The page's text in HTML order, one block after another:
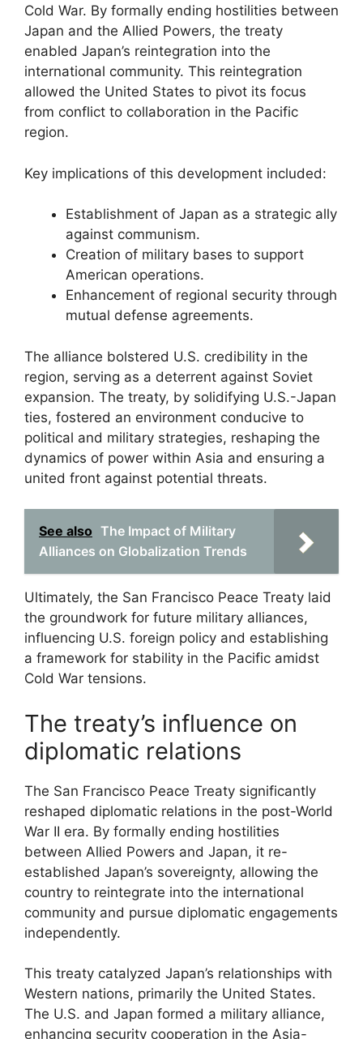
Cold War. By formally ending hostilities between
Japan and the Allied Powers, the treaty
enabled Japan’s reintegration into the
international community. This reintegration
allowed the United States to pivot its focus
from conflict to collaboration in the Pacific
region.
Key implications of this development included:
Establishment of Japan as a strategic ally
against communism.
Creation of military bases to support
American operations.
Enhancement of regional security through
mutual defense agreements.
The alliance bolstered U.S. credibility in the
region, serving as a deterrent against Soviet
expansion. The treaty, by solidifying U.S.-Japan
ties, fostered an environment conducive to
political and military strategies, reshaping the
dynamics of power within Asia and ensuring a
united front against potential threats.
See also The Impact of Military
Alliances on Globalization Trends
Ultimately, the San Francisco Peace Treaty laid
the groundwork for future military alliances,
influencing U.S. foreign policy and establishing
a framework for stability in the Pacific amidst
Cold War tensions.
The treaty’s influence on
diplomatic relations
The San Francisco Peace Treaty significantly
reshaped diplomatic relations in the post-World
War II era. By formally ending hostilities
between Allied Powers and Japan, it re-
established Japan’s sovereignty, allowing the
country to reintegrate into the international
community and pursue diplomatic engagements
independently.
This treaty catalyzed Japan’s relationships with
Western nations, primarily the United States.
The U.S. and Japan formed a military alliance,
enhancing security cooperation in the Asia-